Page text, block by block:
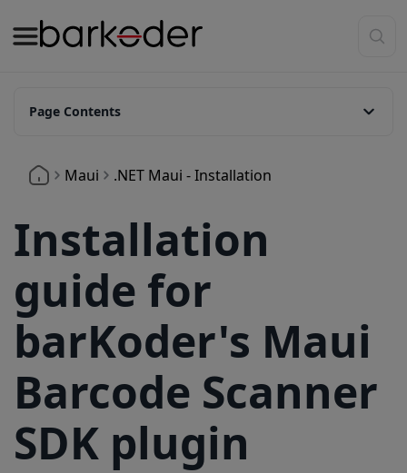
Maui .NET Maui - Installation
Installation
guide for
barKoder's Maui
Barcode Scanner
SDK plugin
Page Contents
2. Camera permission
4. Adding BarkoderView
4.1. Add Namespace Declaration
4.3. Adding configuration
5. Ready to Scan Event
6. Licensing